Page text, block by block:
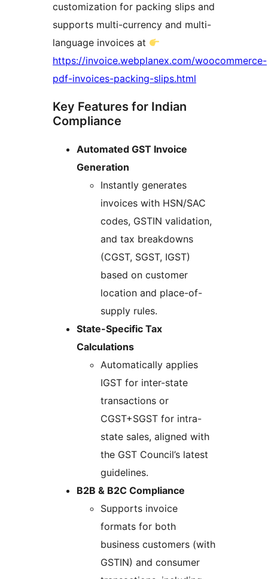
customization for packing slips and
supports multi-currency and multi-
language invoices at
https://invoice.webplanex.com/woocommerce-
pdf-invoices-packing-slips.html
Key Features for Indian
Compliance
Automated GST Invoice
Generation
Instantly generates
invoices with HSN/SAC
codes, GSTIN validation,
and tax breakdowns
(CGST, SGST, IGST)
based on customer
location and place-of-
supply rules.
State-Specific Tax
Calculations
Automatically applies
IGST for inter-state
transactions or
CGST+SGST for intra-
state sales, aligned with
the GST Council’s latest
guidelines.
B2B & B2C Compliance
Supports invoice
formats for both
business customers (with
GSTIN) and consumer